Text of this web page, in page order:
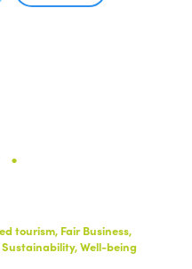
.
tourism, Fair Business,
Well-being